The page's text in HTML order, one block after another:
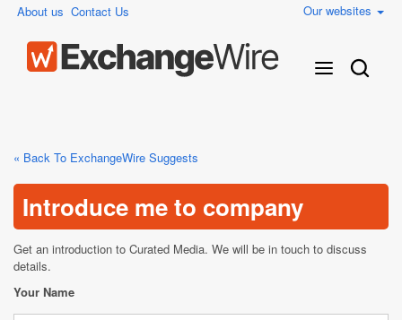
About us Contact Us Our websites
« Back To ExchangeWire Suggests
Introduce me to company
Get an introduction to Curated Media. We will be in touch to discuss
details.
Your Name